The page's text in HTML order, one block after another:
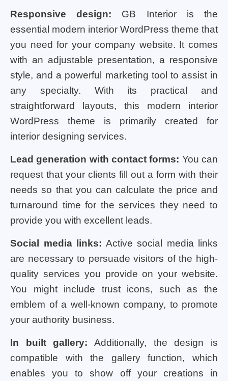
Responsive design: GB Interior is the
essential modern interior WordPress theme that
you need for your company website. It comes
with an adjustable presentation, a responsive
style, and a powerful marketing tool to assist in
any specialty. With its practical and
straightforward layouts, this modern interior
WordPress theme is primarily created for
interior designing services.
Lead generation with contact forms: You can
request that your clients fill out a form with their
needs so that you can calculate the price and
turnaround time for the services they need to
provide you with excellent leads.
Social media links: Active social media links
are necessary to persuade visitors of the high-
quality services you provide on your website.
You might include trust icons, such as the
emblem of a well-known company, to promote
your authority business.
In built gallery: Additionally, the design is
compatible with the gallery function, which
enables you to show off your creations in